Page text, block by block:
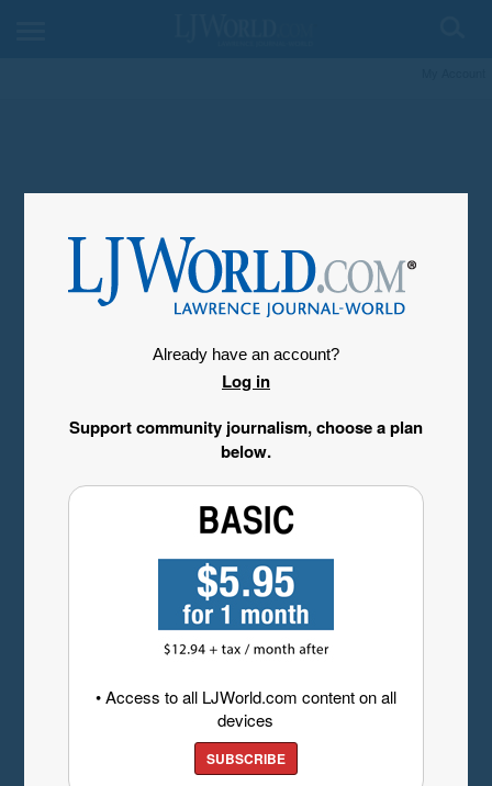
Already have an account?
Log in
Support community journalism, choose a plan
below.
• Access to all LJWorld.com content on all
devices
SUBSCRIBE